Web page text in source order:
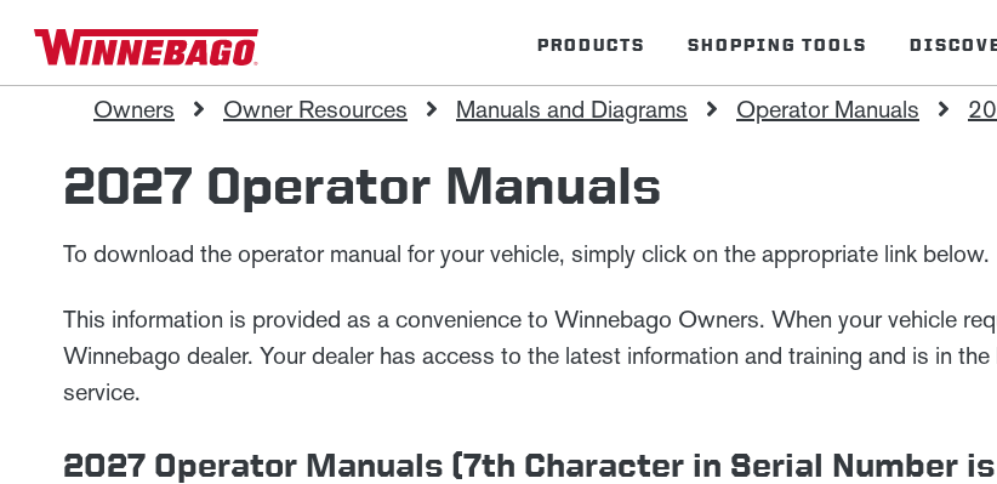
PRODUCTS SHOPPING TOOLS
Owners Owner Resources Manuals and Diagrams Operator Manuals
2027 Operator Manuals
To download the operator manual for your vehicle, simply click on the appropriate link below.
This information is provided as a convenience to Winnebago Owners. When your vehicle
Winnebago dealer. Your dealer has access to the latest information and training and is in
service.
2027 Operator Manuals (7th Character in Serial Number is